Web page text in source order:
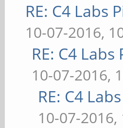
RE: C4 Labs
10-07-2016,
RE: C4
10-07-2016,
RE: C4
10-07-2016,